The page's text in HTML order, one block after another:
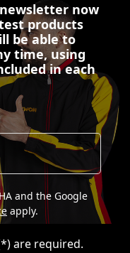
now
products
be able to
time, using
in each
and the Google
apply.
are required.